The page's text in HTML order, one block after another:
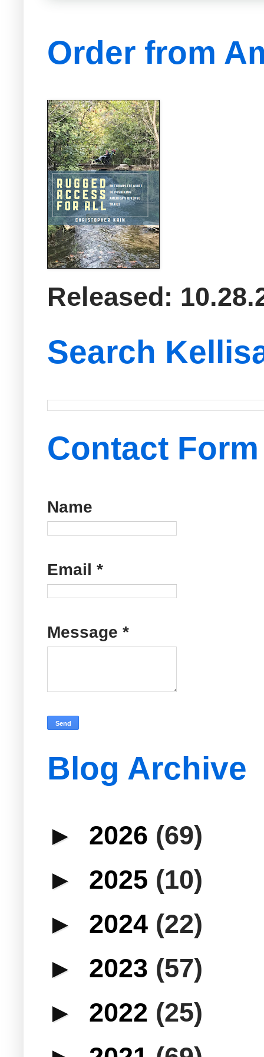
Order from
Released:
Search
Contact Form
Name
Email *
Message *
Blog Archive
► 2026 (69)
► 2025 (10)
► 2024 (22)
► 2023 (57)
► 2022 (25)